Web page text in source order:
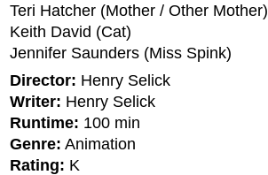
Teri Hatcher (Mother / Other Mother)
Keith David (Cat)
Jennifer Saunders (Miss Spink)
Director: Henry Selick
Writer: Henry Selick
Runtime: 100 min
Genre: Animation
Rating: K